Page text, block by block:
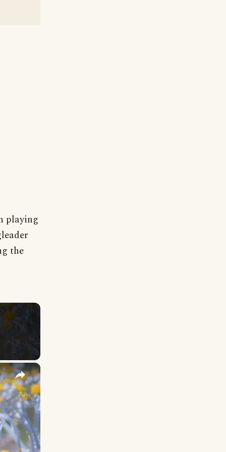
playing
the
×